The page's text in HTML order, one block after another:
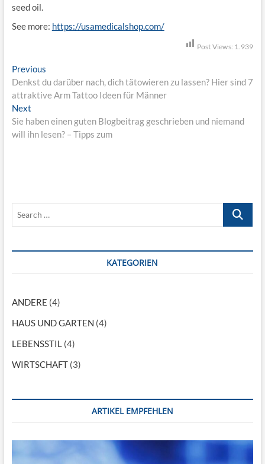
seed oil.
See more: https://usamedicalshop.com/
Post Views: 1.939
B
e
i
t
s
n
i
g
a
t
i
n
Previous
r
e
i
o
:
Denkst du darüber nach, dich tätowieren zu lassen? Hier sind 7
attraktive Arm Tattoo Ideen für Männer
Next
e
x
:
Sie haben einen guten Blogbeitrag geschrieben und niemand
will ihn lesen? – Tipps zum
r
h
KATEGORIEN
ANDERE (4)
HAUS UND GARTEN (4)
LEBENSSTIL (4)
WIRTSCHAFT(3)
ARTIKEL EMPFEHLEN